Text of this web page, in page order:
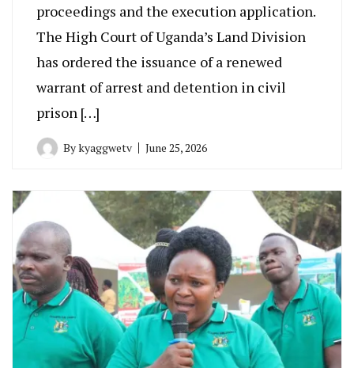
proceedings and the execution application.
The High Court of Uganda’s Land Division
has ordered the issuance of a renewed
warrant of arrest and detention in civil
prison […]
Bykyaggwetv June 25, 2026